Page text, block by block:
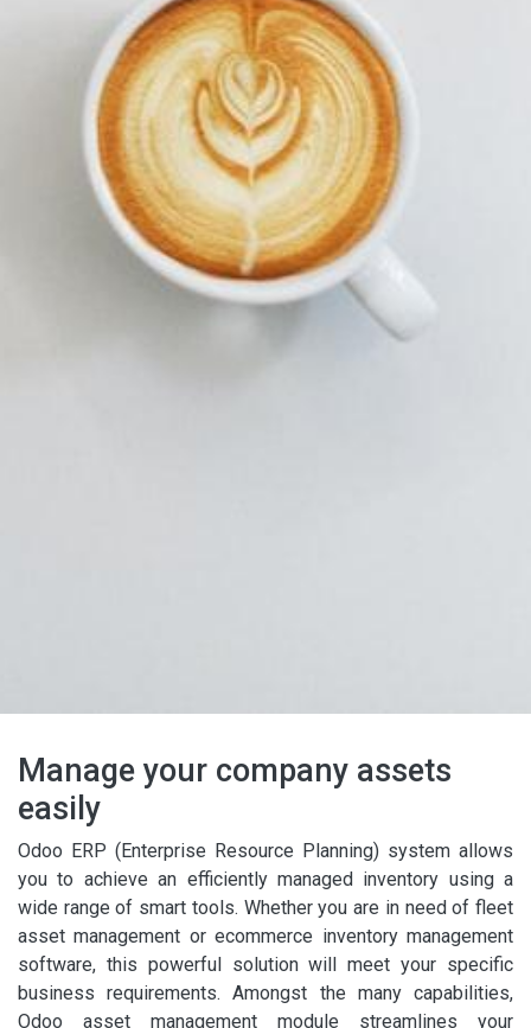
Manage your company assets
easily
Odoo ERP (Enterprise Resource Planning) system allows
you to achieve an efficiently managed inventory using a
wide range of smart tools. Whether you are in need of fleet
asset management or ecommerce inventory management
software, this powerful solution will meet your specific
business requirements. Amongst the many capabilities,
Odoo asset management module streamlines your